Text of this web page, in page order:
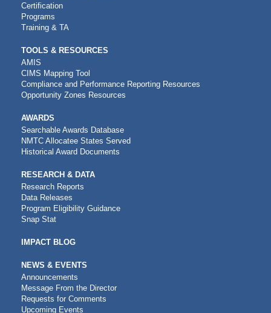
Certification
Programs
Training & TA
TOOLS & RESOURCES
AMIS
CIMS Mapping Tool
Compliance and Performance Reporting Resources
Opportunity Zones Resources
AWARDS
Searchable Awards Database
NMTC Allocatee States Served
Historical Award Documents
RESEARCH & DATA
Research Reports
Data Releases
Program Eligibility Guidance
Snap Stat
IMPACT BLOG
NEWS & EVENTS
Announcements
Message From the Director
Requests for Comments
Upcoming Events